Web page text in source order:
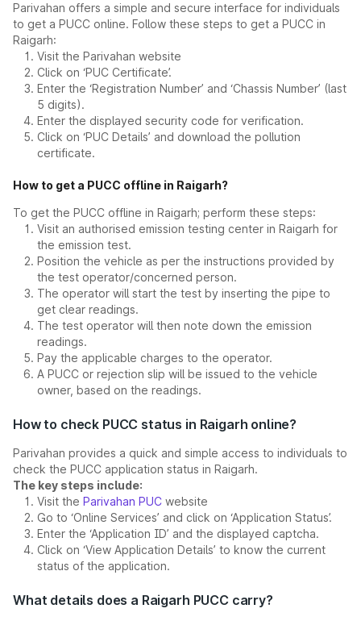
Parivahan offers a simple and secure interface for individuals
to get a PUCC online. Follow these steps to get a PUCC in
Raigarh:
Visit the Parivahan website
Click on ‘PUC Certificate’.
Enter the ‘Registration Number’ and ‘Chassis Number’ (last
5 digits).
Enter the displayed security code for verification.
Click on ‘PUC Details’ and download the pollution
certificate.
How to get a PUCC offline in Raigarh?
To get the PUCC offline in Raigarh; perform these steps:
Visit an authorised emission testing center in Raigarh for
the emission test.
Position the vehicle as per the instructions provided by
the test operator/concerned person.
The operator will start the test by inserting the pipe to
get clear readings.
The test operator will then note down the emission
readings.
Pay the applicable charges to the operator.
A PUCC or rejection slip will be issued to the vehicle
owner, based on the readings.
How to check PUCC status in Raigarh online?
Parivahan provides a quick and simple access to individuals to
check the PUCC application status in Raigarh.
The key steps include:
Visit the Parivahan PUC website
Go to ‘Online Services’ and click on ‘Application Status’.
Enter the ‘Application ID’ and the displayed captcha.
Click on ‘View Application Details’ to know the current
status of the application.
What details does a Raigarh PUCC carry?